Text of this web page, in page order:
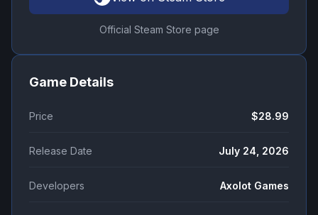
Official Steam Store page
Game Details
Price $28.99
Release Date July 24, 2026
Developers Axolot Games